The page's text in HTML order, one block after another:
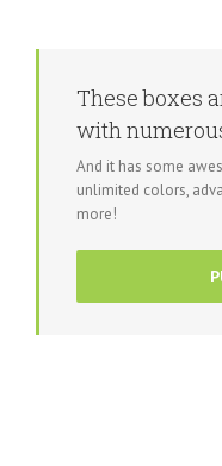
These boxes
with
And it has some
unlimited colors,
more!